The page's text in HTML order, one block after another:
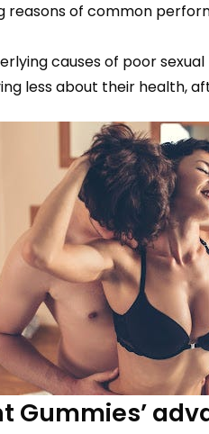
reasons of common
causes of poor
less about their health,
Gummies’